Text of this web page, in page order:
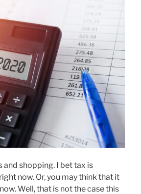
and shopping. I bet tax is
now. Or, you may think that it
Well, that is not the case this